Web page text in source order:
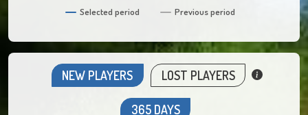
Selected period Previous period
NEW PLAYERS LOST PLAYERS
365 DAYS